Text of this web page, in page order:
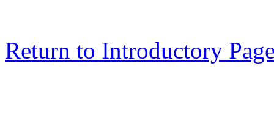
Return to Introductory